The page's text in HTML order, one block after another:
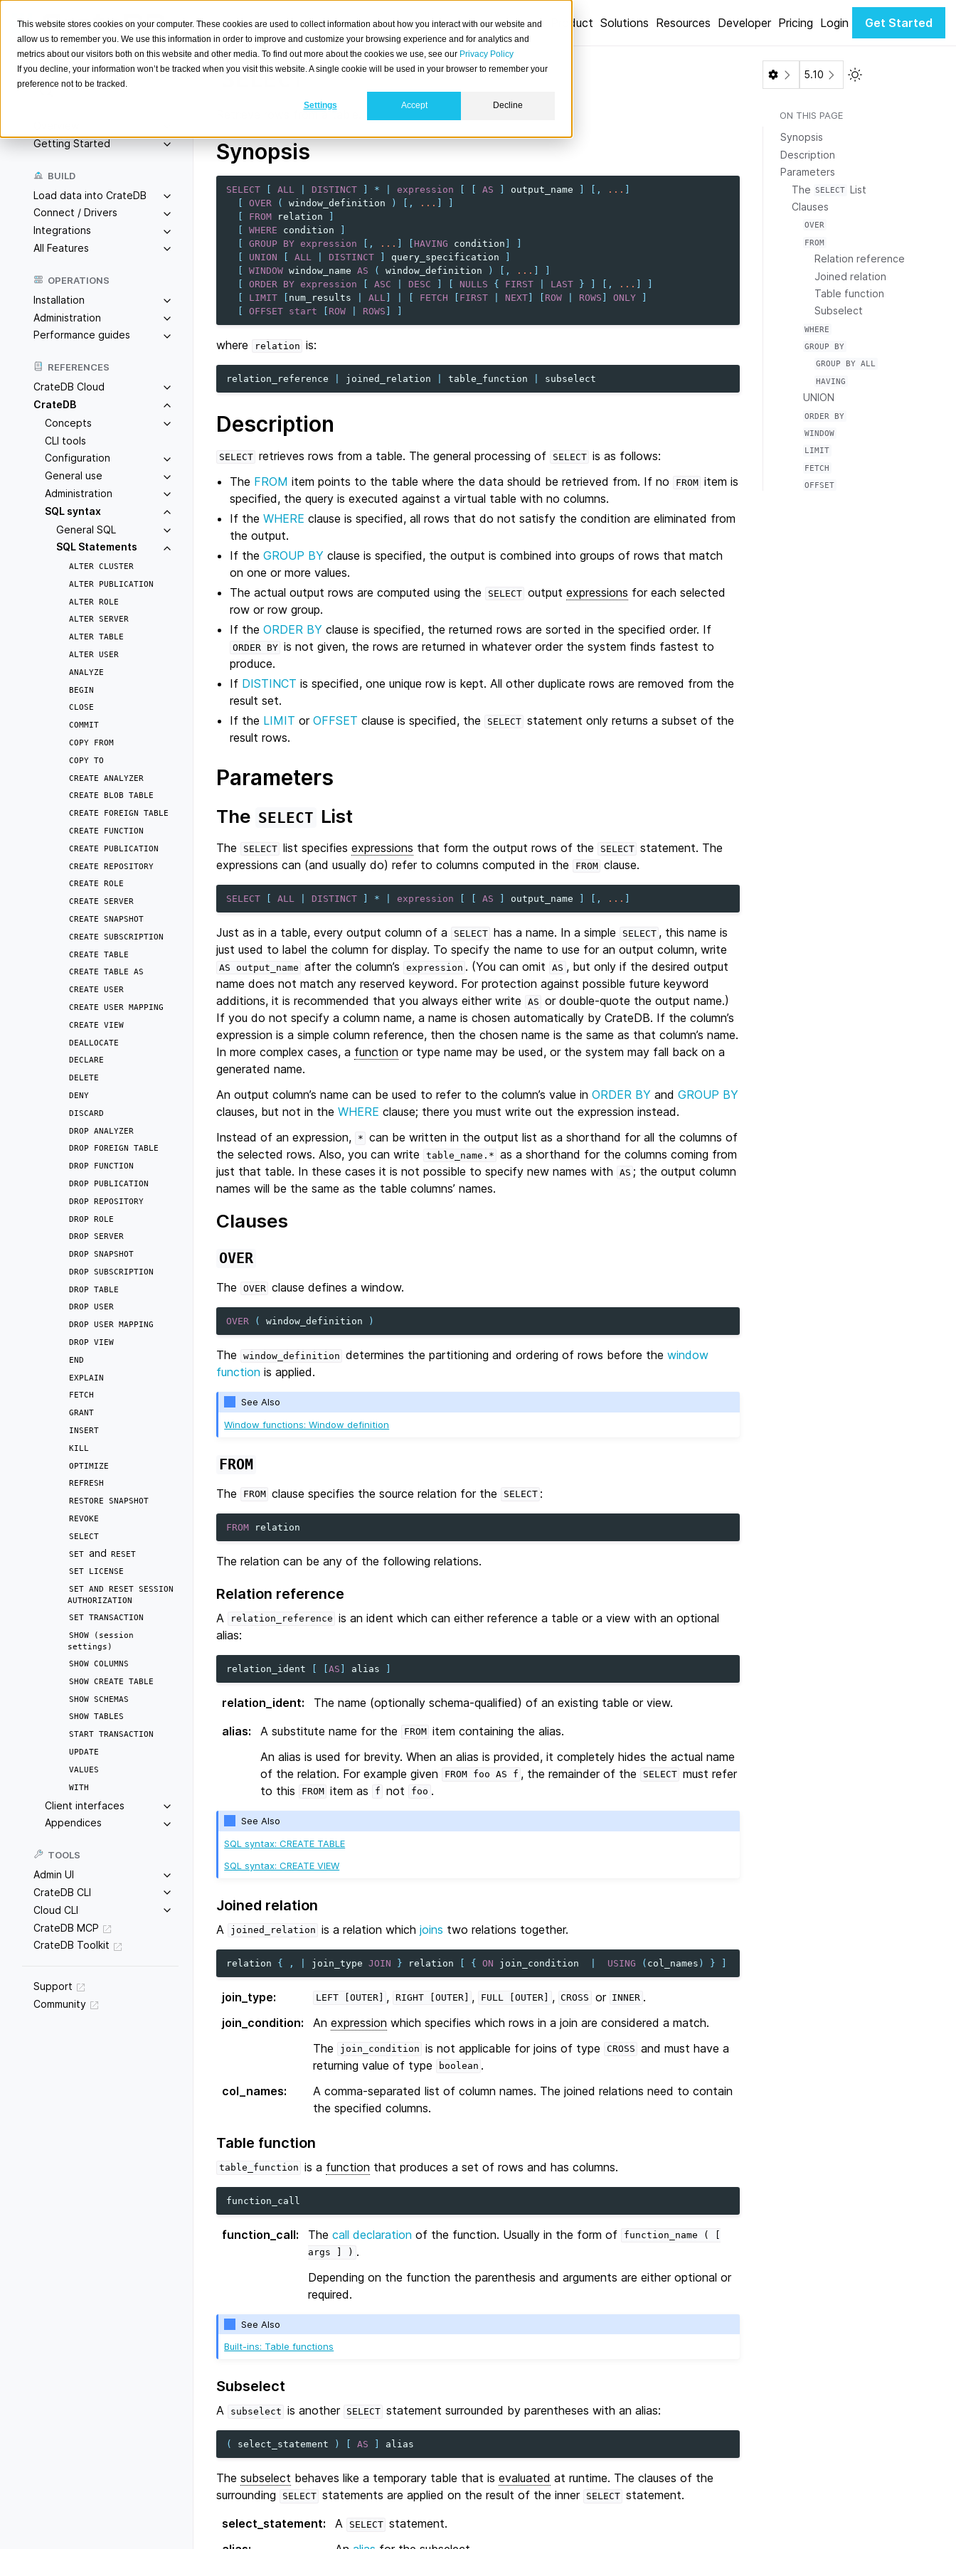
This website stores cookies on your computer. These cookies are used to collect information about how you interact with our website and
allow us to remember you. We use this information in order to improve and customize your browsing experience and for analytics and
metrics about our visitors both on this website and other media. To find out more about the cookies we use, see our Privacy Policy
If you decline, your information won’t be tracked when you visit this website. A single cookie will be used in your browser to remember your
preference not to be tracked.
Settings Accept Decline
Product Solutions Resources Developer Pricing Login Get Started
Search
Getting Started
BUILD
Load data into CrateDB
Connect / Drivers
Integrations
All Features
OPERATIONS
Installation
Administration
Performance guides
REFERENCES
CrateDB Cloud
CrateDB
Concepts
CLI tools
Configuration
General use
Administration
SQL syntax
General SQL
SQL Statements
ALTER CLUSTER
ALTER PUBLICATION
ALTER ROLE
ALTER SERVER
ALTER TABLE
ALTER USER
ANALYZE
BEGIN
CLOSE
COMMIT
COPY FROM
COPY TO
CREATE ANALYZER
CREATE BLOB TABLE
CREATE
FOREIGN TABLE
CREATE
FUNCTION
CREATE
PUBLICATION
CREATE REPOSITORY
CREATE ROLE
CREATE SERVER
CREATE SNAPSHOT
CREATE SUBSCRIPTION
CREATE TABLE
CREATE TABLE AS
CREATE USER
CREATE USER MAPPING
CREATE VIEW
DEALLOCATE
DECLARE
DELETE
DENY
DISCARD
DROP ANALYZER
DROP
FOREIGN TABLE
DROP
FUNCTION
DROP
PUBLICATION
DROP REPOSITORY
DROP ROLE
DROP SERVER
DROP SNAPSHOT
DROP SUBSCRIPTION
DROP TABLE
DROP USER
DROP USER MAPPING
DROP VIEW
END
EXPLAIN
FETCH
GRANT
INSERT
KILL
OPTIMIZE
REFRESH
RESTORE SNAPSHOT
REVOKE
SELECT
SET and RESET
SET LICENSE
SET AND RESET SESSION
AUTHORIZATION
SET TRANSACTION
SHOW
(session
settings)
SHOW COLUMNS
SHOW CREATE TABLE
SHOW SCHEMAS
SHOW TABLES
START TRANSACTION
UPDATE
VALUES
WITH
Client interfaces
Appendices
TOOLS
Admin UI
CrateDB CLI
Cloud CLI
CrateDB MCP
CrateDB Toolkit
Support
Community
SELECT
Synopsis
SELECT ALL DISTINCT * expression AS output_name [, ...
OVER ( window_definition ) [, ...
FROM relation
WHERE condition
GROUP BY expression [, ... HAVING condition
UNION ALL DISTINCT query_specification
WINDOW window_name AS ( window_definition ) [, ...
ORDER BY expression ASC DESC NULLS { FIRST LAST } [, ...
LIMIT num_results ALL FETCH FIRST NEXT ROW ROWS ONLY
OFFSET start ROW ROWS
where relation is:
relation_reference joined_relation table_function subselect
Description
SELECT retrieves rows from a table. The general processing of SELECT is as follows:
The FROM item points to the table where the data should be retrieved from. If no FROM item is
specified, the query is executed against a virtual table with no columns.
If theWHERE clause is specified, all rows that do not satisfy the condition are eliminated from
the output.
If theGROUP BY clause is specified, the output is combined into groups of rows that match
on one or more values.
The actual output rows are computed using the
SELECT outputexpressions for each selected
row or row group.
If theORDER BY clause is specified, the returned rows are sorted in the specified order. If
ORDER BY is not given, the rows are returned in whatever order the system finds fastest to
produce.
If DISTINCT is specified, one unique row is kept. All other duplicate rows are removed from the
result set.
If the LIMIT orOFFSET clause is specified, the SELECT statement only returns a subset of the
result rows.
Parameters
The SELECT List
The SELECT list specifiesexpressions that form the output rows of the SELECT statement. The
expressions can (and usually do) refer to columns computed in the
FROM clause.
SELECT ALL DISTINCT * expression AS output_name [, ...
Just as in a table, every output column of a SELECT has a name. In a simple SELECT , this name is
just used to label the column for display. To specify the name to use for an output column, write
AS output_name after the column’s expression . (You can omit AS , but only if the desired output
name does not match any reserved keyword. For protection against possible future keyword
additions, it is recommended that you always either write
AS or double-quote the output name.)
If you do not specify a column name, a name is chosen automatically by CrateDB. If the column’s
expression is a simple column reference, then the chosen name is the same as that column’s name.
In more complex cases, a function or type name may be used, or the system may fall back on a
generated name.
An output column’s name can be used to refer to the column’s value in ORDER BY and GROUP BY
clauses, but not in the WHERE clause; there you must write out the expression instead.
Instead of an expression,
* can be written in the output list as a shorthand for all the columns of
the selected rows. Also, you can write
table_name.* as a shorthand for the columns coming from
just that table. In these cases it is not possible to specify new names with
AS ; the output column
names will be the same as the table columns’ names.
Clauses
OVER
The OVER clause defines a window.
OVER ( window_definition )
The window_definition determines the partitioning and ordering of rows before thewindow
function is applied.
See Also
Window functions: Window definition
FROM
The FROM clause specifies the source relation for the SELECT :
FROM relation
The relation can be any of the following relations.
Relation reference
A relation_reference is an ident which can either reference a table or a view with an optional
alias:
relation_ident AS alias
relation_ident:
The name (optionally schema-qualified) of an existing table or view.
alias: A substitute name for the FROM
item containing the alias.
An alias is used for brevity. When an alias is provided, it completely hides the actual name
of the relation. For example given
FROM foo AS f , the remainder of the SELECT must refer
to this
FROM item as f not foo .
See Also
SQL syntax: CREATE TABLE
SQL syntax: CREATE VIEW
Joined relation
A joined_relation is a relation whichjoins two relations together.
relation { , join_type JOIN } relation [ { ON join_condition USING ( col_names ) } ]
join_type: LEFT [OUTER] , RIGHT [OUTER] , FULL [OUTER] , CROSS or INNER .
join_condition: An expression which specifies which rows in a join are considered a match.
The
join_condition is not applicable for joins of type CROSS and must have a
returning value of type
boolean .
col_names:
A comma-separated list of column names. The joined relations need to contain
the specified columns.
Table function
table_function is a function that produces a set of rows and has columns.
function_call
function_call: The call declaration of the function. Usually in the form of function_name (
args
) .
Depending on the function the parenthesis and arguments are either optional or
required.
See Also
Built-ins: Table functions
Subselect
A subselect is another SELECT statement surrounded by parentheses with an alias:
( select_statement ) AS alias
The subselect behaves like a temporary table that is evaluated at runtime. The clauses of the
surrounding
SELECT statements are applied on the result of the inner SELECT statement.
select_statement: A SELECT statement.
5.10 Toggle Light / Dark
ON THIS PAGE
Synopsis
Description
Parameters
The SELECT List
Clauses
OVER
FROM
Relation reference
Joined relation
Table function
Subselect
WHERE
GROUP
BY
GROUP
BY ALL
HAVING
UNION
ORDER
BY
WINDOW
LIMIT
FETCH
OFFSET